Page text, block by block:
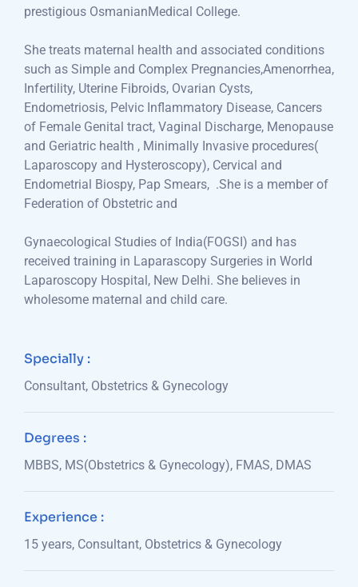
prestigious OsmanianMedical College.
She treats maternal health and associated conditions
such as Simple and Complex Pregnancies,Amenorrhea,
Infertility, Uterine Fibroids, Ovarian Cysts,
Endometriosis, Pelvic Inflammatory Disease, Cancers
of Female Genital tract, Vaginal Discharge, Menopause
and Geriatric health , Minimally Invasive procedures(
Laparoscopy and Hysteroscopy), Cervical and
Endometrial Biospy, Pap Smears, .She is a member of
Federation of Obstetric and
Gynaecological Studies of India(FOGSI) and has
received training in Laparascopy Surgeries in World
Laparoscopy Hospital, New Delhi. She believes in
wholesome maternal and child care.
Specially :
Consultant, Obstetrics & Gynecology
Degrees :
MBBS, MS(Obstetrics & Gynecology), FMAS, DMAS
Experience :
15 years, Consultant, Obstetrics & Gynecology